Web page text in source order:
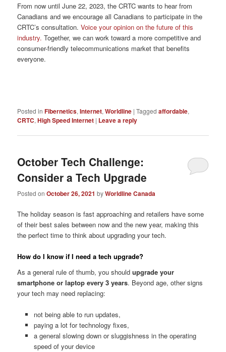
From now until June 22, 2023, the CRTC wants to hear from
Canadians and we encourage all Canadians to participate in the
CRTC’s consultation.Voice your opinion on the future of this
industry. Together, we can work toward a more competitive and
consumer-friendly telecommunications market that benefits
everyone.
Posted in Fibernetics,Internet,Worldline |Tagged affordable,
CRTC,High Speed Internet | Leave a reply
October Tech Challenge:
Consider a Tech Upgrade
Posted onOctober 26, 2021 byWorldline Canada
The holiday season is fast approaching and retailers have some
of their best sales between now and the new year, making this
the perfect time to think about upgrading your tech.
How do I know if I need a tech upgrade?
As a general rule of thumb, you shouldupgrade your
smartphone or laptop every 3 years. Beyond age, other signs
your tech may need replacing:
not being able to run updates,
paying a lot for technology fixes,
a general slowing down or sluggishness in the operating
speed of your device